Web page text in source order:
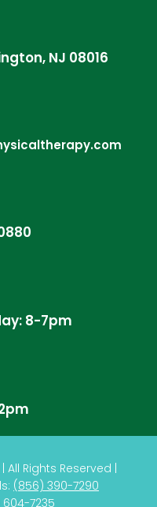
NJ 08016
8-7pm
All Rights Reserved |
(856) 390-7290
7235